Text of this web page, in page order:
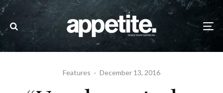
Features · December 13, 2016